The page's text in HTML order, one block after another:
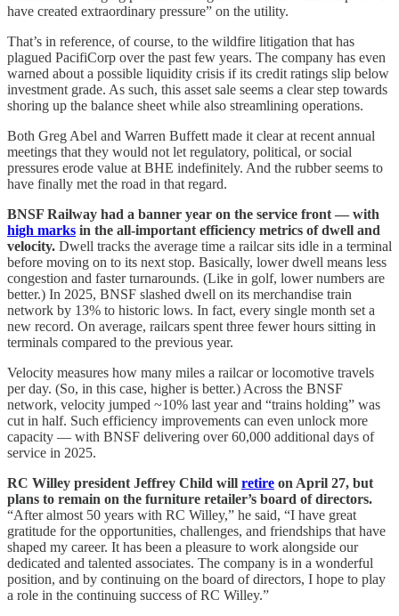
have created extraordinary pressure” on the utility.
That’s in reference, of course, to the wildfire litigation that has
plagued PacifiCorp over the past few years. The company has even
warned about a possible liquidity crisis if its credit ratings slip below
investment grade. As such, this asset sale seems a clear step towards
shoring up the balance sheet while also streamlining operations.
Both Greg Abel and Warren Buffett made it clear at recent annual
meetings that they would not let regulatory, political, or social
pressures erode value at BHE indefinitely. And the rubber seems to
have finally met the road in that regard.
BNSF Railway had a banner year on the service front — with
high marks in the all-important efficiency metrics of dwell and
velocity. Dwell tracks the average time a railcar sits idle in a terminal
before moving on to its next stop. Basically, lower dwell means less
congestion and faster turnarounds. (Like in golf, lower numbers are
better.) In 2025, BNSF slashed dwell on its merchandise train
network by 13% to historic lows. In fact, every single month set a
new record. On average, railcars spent three fewer hours sitting in
terminals compared to the previous year.
Velocity measures how many miles a railcar or locomotive travels
per day. (So, in this case, higher is better.) Across the BNSF
network, velocity jumped ~10% last year and “trains holding” was
cut in half. Such efficiency improvements can even unlock more
capacity — with BNSF delivering over 60,000 additional days of
service in 2025.
RC Willey president Jeffrey Child will retire on April 27, but
plans to remain on the furniture retailer’s board of directors.
“After almost 50 years with RC Willey,” he said, “I have great
gratitude for the opportunities, challenges, and friendships that have
shaped my career. It has been a pleasure to work alongside our
dedicated and talented associates. The company is in a wonderful
position, and by continuing on the board of directors, I hope to play
a role in the continuing success of RC Willey.”